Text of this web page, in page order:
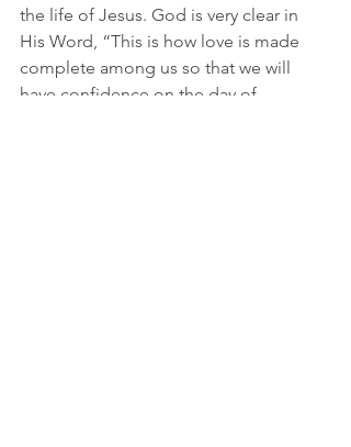
the life of Jesus. God is very clear in
His Word, “This is how love is made
complete among us so that we will
have confidence on the day of